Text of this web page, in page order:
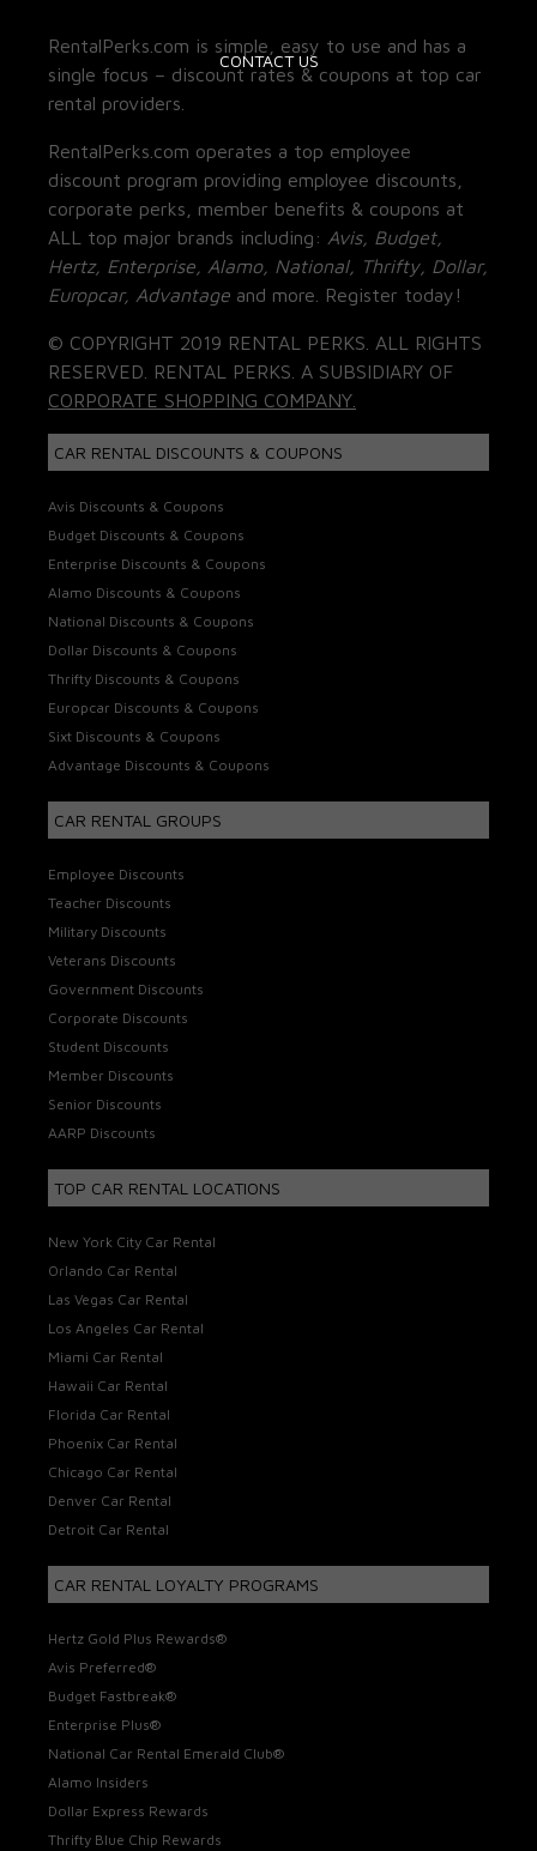
CONTACT US
RentalPerks.com is simple, easy to use and has a
single focus – discount rates & coupons at top car
rental providers.
RentalPerks.com operates a top employee
discount program providing employee discounts,
corporate perks, member benefits & coupons at
ALL top major brands including: Avis, Budget,
Hertz, Enterprise, Alamo, National, Thrifty, Dollar,
Europcar, Advantage and more. Register today!
© COPYRIGHT 2019 RENTAL PERKS. ALL RIGHTS
RESERVED. RENTAL PERKS. A SUBSIDIARY OF
CORPORATE SHOPPING COMPANY.
CAR RENTAL DISCOUNTS & COUPONS
Avis Discounts & Coupons
Budget Discounts & Coupons
Enterprise Discounts & Coupons
Alamo Discounts & Coupons
National Discounts & Coupons
Dollar Discounts & Coupons
Thrifty Discounts & Coupons
Europcar Discounts & Coupons
Sixt Discounts & Coupons
Advantage Discounts & Coupons
CAR RENTAL GROUPS
Employee Discounts
Teacher Discounts
Military Discounts
Veterans Discounts
Government Discounts
Corporate Discounts
Student Discounts
Member Discounts
Senior Discounts
AARP Discounts
TOP CAR RENTAL LOCATIONS
New York City Car Rental
Orlando Car Rental
Las Vegas Car Rental
Los Angeles Car Rental
Miami Car Rental
Hawaii Car Rental
Florida Car Rental
Phoenix Car Rental
Chicago Car Rental
Denver Car Rental
Detroit Car Rental
CAR RENTAL LOYALTY PROGRAMS
Hertz Gold Plus Rewards®
Avis Preferred®
Budget Fastbreak®
Enterprise Plus®
National Car Rental Emerald Club®
Alamo Insiders
Dollar Express Rewards
Thrifty Blue Chip Rewards